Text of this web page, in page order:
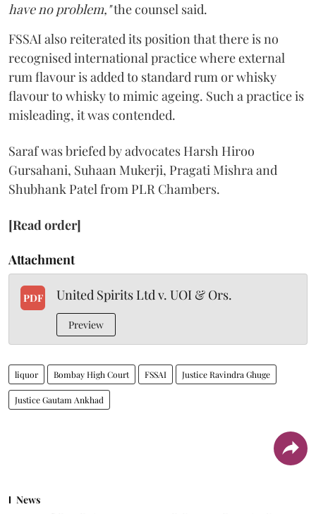
have no problem,"the counsel said.
FSSAI also reiterated its position that there is no
recognised international practice where external
rum flavour is added to standard rum or whisky
flavour to whisky to mimic ageing. Such a practice is
misleading, it was contended.
Saraf was briefed by advocates Harsh Hiroo
Gursahani, Suhaan Mukerji, Pragati Mishra and
Shubhank Patel from PLR Chambers.
[Read order]
Attachment
PDF United Spirits Ltd v. UOI & Ors.
Preview
liquor Bombay High Court FSSAI Justice Ravindra Ghuge
Justice Gautam Ankhad
News